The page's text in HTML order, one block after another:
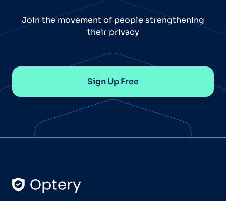
Join the movement of people strengthening
their privacy
Sign Up Free